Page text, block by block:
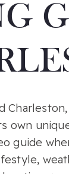
own
guide